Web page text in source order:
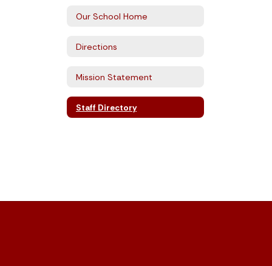
Our School Home
Directions
Mission Statement
Staff Directory